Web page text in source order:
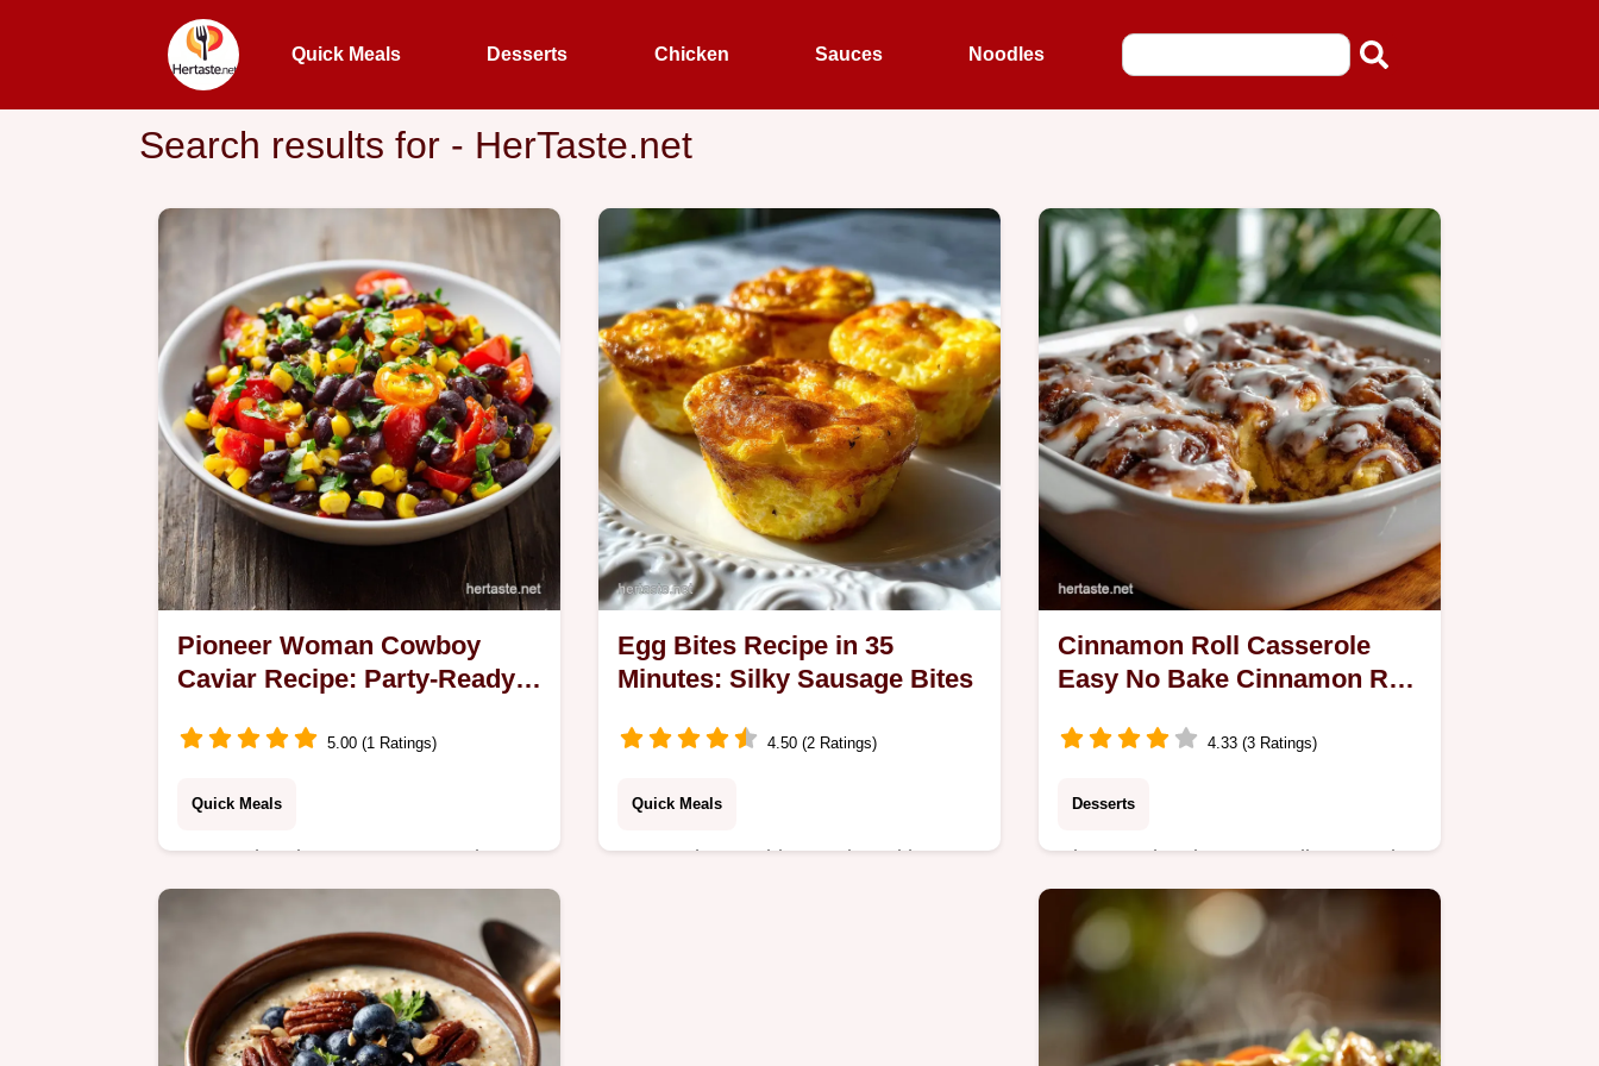
Quick Meals Desserts Chicken Sauces Noodles
Search results for - HerTaste.net
Pioneer Woman Cowboy
Caviar Recipe: Party-Ready
5.00 (1 Ratings)
Quick Meals
Master the pioneer woman cowboy
caviar recipe for your next party. This
texas caviar recipe includes a budget
swap table. Ready in 15 minutes for
guests.
Egg Bites Recipe in 35
Minutes: Silky Sausage Bites
4.50 (2 Ratings)
Quick Meals
Master the egg bites recipe with our
Cinnamon Roll Casserole
Easy No Bake Cinnamon Roll
4.33 (3 Ratings)
Desserts
Discover the cinnamon roll casserole
easy no bake cinnamon roll method
for an ultra-fluffy breakfast treat. The
ultimate Easy Cinnamon Roll
Breakfast Casserole.